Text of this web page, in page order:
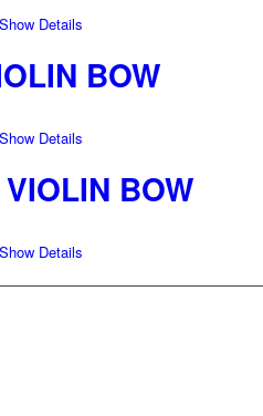
Show Details
BOW
Show Details
BOW
Show Details